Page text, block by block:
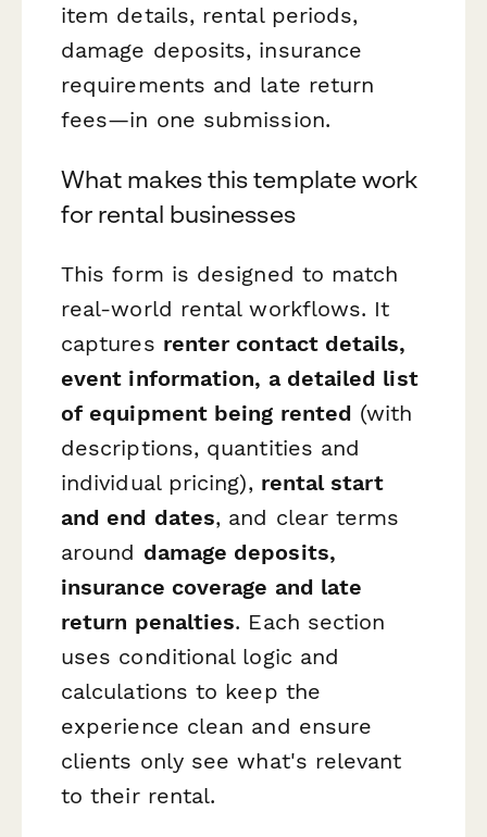
item details, rental periods,
damage deposits, insurance
requirements and late return
fees—in one submission.
What makes this template work
for rental businesses
This form is designed to match
real-world rental workflows. It
captures renter contact details,
event information, a detailed list
of equipment being rented (with
descriptions, quantities and
individual pricing), rental start
and end dates, and clear terms
around damage deposits,
insurance coverage and late
return penalties. Each section
uses conditional logic and
calculations to keep the
experience clean and ensure
clients only see what's relevant
to their rental.